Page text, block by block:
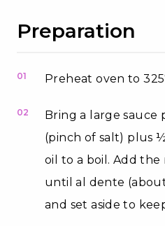
Preparation
01 Preheat oven to
02
Bring a large sauce
(pinch of salt) plus
oil to a boil. Add the
until al dente
and set aside to